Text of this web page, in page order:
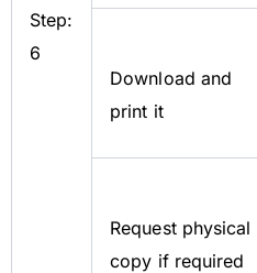
Step:
6
Download and
print it
Request physical
copy if required